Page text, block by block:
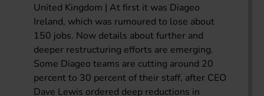
United Kingdom | At first it was Diageo
Ireland, which was rumoured to lose about
150 jobs. Now details about further and
deeper restructuring efforts are emerging.
Some Diageo teams are cutting around 20
percent to 30 percent of their staff, after CEO
Dave Lewis ordered deep reductions in